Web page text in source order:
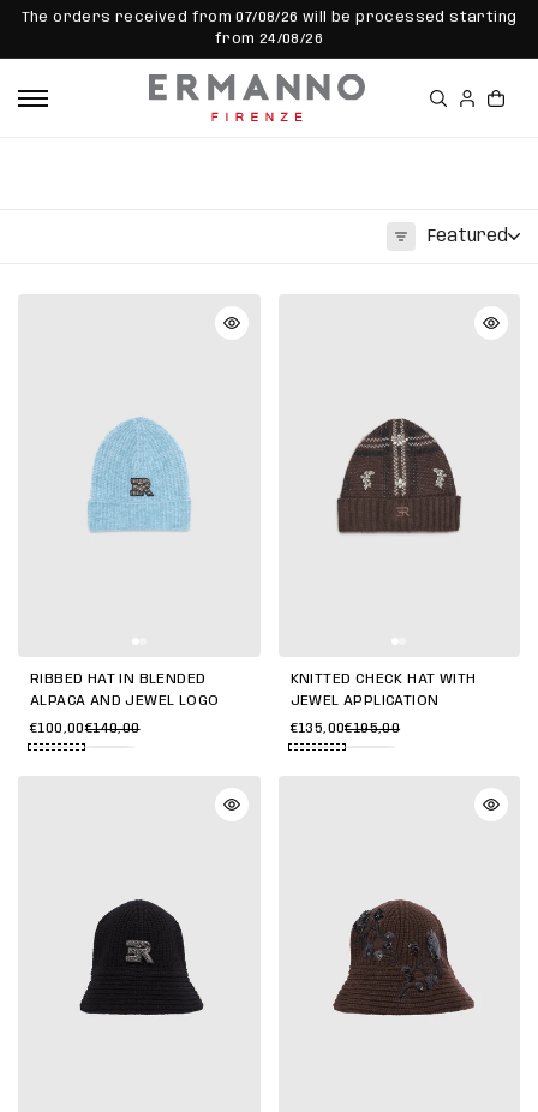
SKIP TO
CONTEN
The orders received from 07/08/26 will be processed starting
from 24/08/26
Featured
RIBBED HAT IN BLENDED
ALPACA AND JEWEL LOGO
€100,00€140,00
KNITTED CHECK HAT WITH
JEWEL APPLICATION
€135,00€195,00